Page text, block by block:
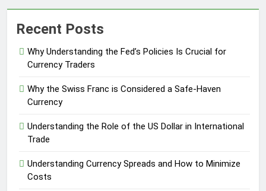
Recent Posts
Why Understanding the Fed’s Policies Is Crucial for
Currency Traders
Why the Swiss Franc is Considered a Safe-Haven
Currency
Understanding the Role of the US Dollar in International
Trade
Understanding Currency Spreads and How to Minimize
Costs